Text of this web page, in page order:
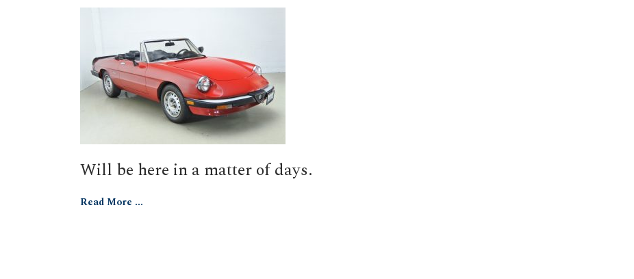
Will be here in a matter of days.
Read More ...